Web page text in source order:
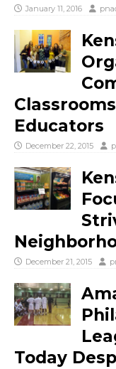
January 11, 2016
Educators
December 22, 2015
December 21, 2015
Today